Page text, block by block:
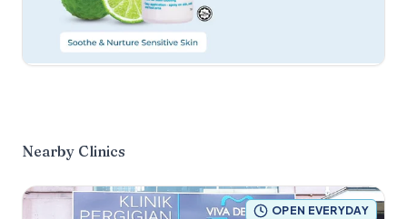
Nearby Clinics
OPEN EVERYDAY